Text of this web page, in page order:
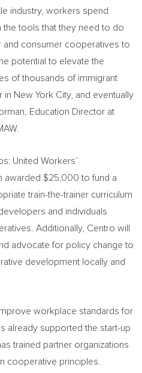
industry, workers spend
the tools that they need to do
consumer cooperatives to
potential to elevate the
of thousands of immigrant
in New York City, and eventually
, Education Director at
United Workers’
awarded $25,000 to fund a
train-the-trainer curriculum
and individuals
Additionally, Centro will
advocate for policy change to
development locally and
workplace standards for
already supported the start-up
trained partner organizations
cooperative principles.